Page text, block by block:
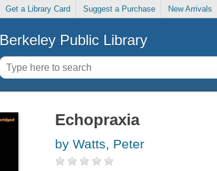
Get a Library Card Suggest a Purchase New Arrivals
Berkeley Public Library
Echopraxia
by Watts, Peter